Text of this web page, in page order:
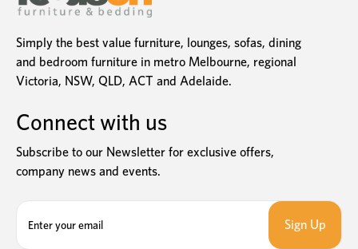
Simply the best value furniture, lounges, sofas, dining
and bedroom furniture in metro Melbourne, regional
Victoria, NSW, QLD, ACT and Adelaide.
Connect with us
Subscribe to our Newsletter for exclusive offers,
company news and events.